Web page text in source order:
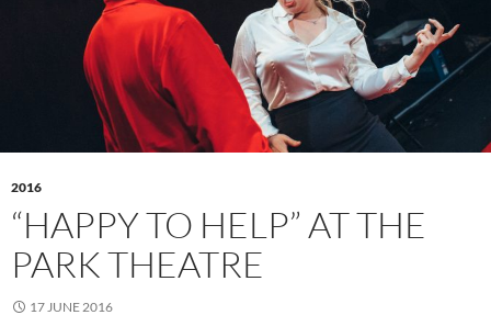
2016
“HAPPY TO HELP” AT THE
PARK THEATRE
17 JUNE 2016